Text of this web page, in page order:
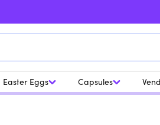
Easter Eggs Capsules